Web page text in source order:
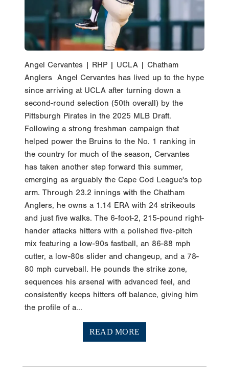
Angel Cervantes | RHP | UCLA | Chatham
Anglers Angel Cervantes has lived up to the hype
since arriving at UCLA after turning down a
second-round selection (50th overall) by the
Pittsburgh Pirates in the 2025 MLB Draft.
Following a strong freshman campaign that
helped power the Bruins to the No. 1 ranking in
the country for much of the season, Cervantes
has taken another step forward this summer,
emerging as arguably the Cape Cod League's top
arm. Through 23.2 innings with the Chatham
Anglers, he owns a 1.14 ERA with 24 strikeouts
and just five walks. The 6-foot-2, 215-pound right-
hander attacks hitters with a polished five-pitch
mix featuring a low-90s fastball, an 86-88 mph
cutter, a low-80s slider and changeup, and a 78-
80 mph curveball. He pounds the strike zone,
sequences his arsenal with advanced feel, and
consistently keeps hitters off balance, giving him
the profile of a...
READ MORE